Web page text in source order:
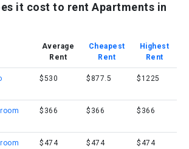
it cost to rent Apartments in
Average
Rent
Cheapest
Rent
Highest
Rent
$530 $877.5 $1225
$366 $366 $366
$474 $474 $474